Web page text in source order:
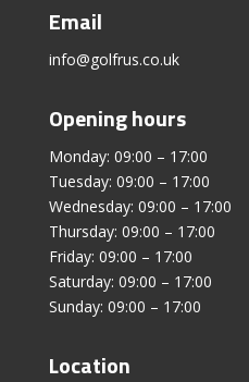
Email
info@golfrus.co.uk
Opening hours
Monday: 09:00 – 17:00
Tuesday: 09:00 – 17:00
Wednesday: 09:00 – 17:00
Thursday: 09:00 – 17:00
Friday: 09:00 – 17:00
Saturday: 09:00 – 17:00
Sunday: 09:00 – 17:00
Location